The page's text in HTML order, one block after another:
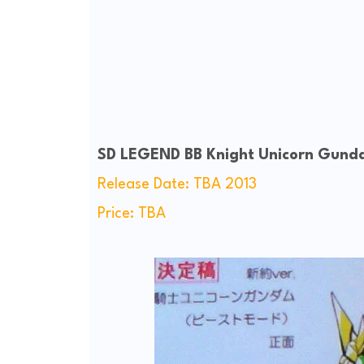
SD LEGEND BB Knight Unicorn
Release Date: TBA 2013
Price: TBA